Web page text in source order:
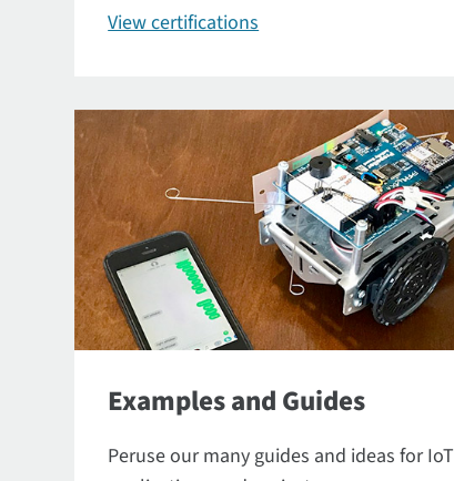
View certifications
Examples and Guides
Peruse our many guides and ideas for IoT